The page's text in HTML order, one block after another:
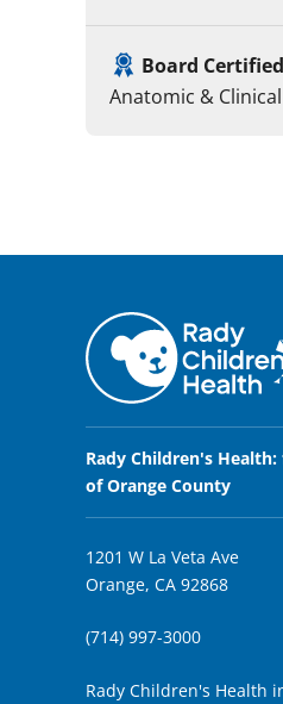
Board Certified
Anatomic &
Rady Children's
of Orange County
1201 W La Veta Ave
Orange, CA 92868
(714) 997-3000
Rady Children's Health